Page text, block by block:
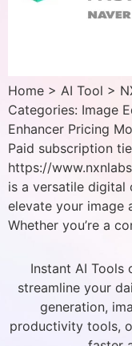
Home > AI Tool >
Categories: Image
Enhancer Pricing
Paid subscription
https://
is a versatile
elevate your image
Whether you’re a
Instant AI
streamline your
generation,
productivity tools,